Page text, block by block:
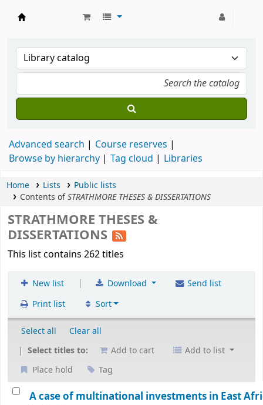
Advanced search
Course reserves
Browse by hierarchy
Tag cloud Libraries
Home Lists
Public lists
Contents ofSTRATHMORE THESES & DISSERTATIONS
STRATHMORE THESES &
DISSERTATIONS
This list contains 262 titles
New list | Download
Send list
Print list
Sort
Select all
Clear all
Select titles to:
Add to cart
Add to list
Place hold
Tag
A case of multinational investments in East